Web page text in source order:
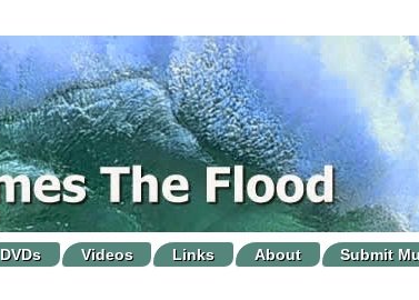
DVDs Videos Links About
Submit